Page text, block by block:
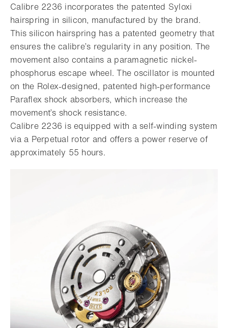
Calibre 2236 incorporates the patented Syloxi
hairspring in silicon, manufactured by the brand.
This silicon hairspring has a patented geometry that
ensures the calibre’s regularity in any position. The
movement also contains a paramagnetic nickel-
phosphorus escape wheel. The oscillator is mounted
on the Rolex-designed, patented high-performance
Paraflex shock absorbers, which increase the
movement’s shock resistance.
Calibre 2236 is equipped with a self-winding system
via a Perpetual rotor and offers a power reserve of
approximately 55 hours.